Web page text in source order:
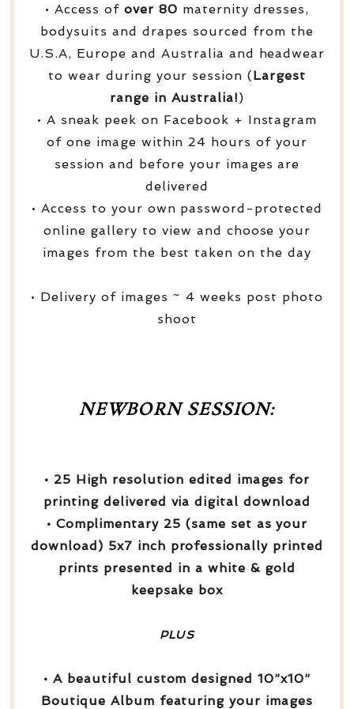
• Access ofover 80 maternity dresses,
bodysuits and drapes sourced from the
U.S.A, Europe and Australia and headwear
to wear during your session (Largest
range in Australia!)
• A sneak peek on Facebook + Instagram
of one image within 24 hours of your
session and before your images are
delivered
• Access to your own password-protected
online gallery to view and choose your
images from the best taken on the day
• Delivery of images ~ 4 weeks post photo
shoot
NEWBORN SESSION:
• 25 High resolution edited images for
printing delivered via digital download
• Complimentary 25 (same set as your
download) 5x7 inch professionally printed
prints presented in a white & gold
keepsake box
PLUS
• A beautiful custom designed 10”x10”
Boutique Album featuring your images